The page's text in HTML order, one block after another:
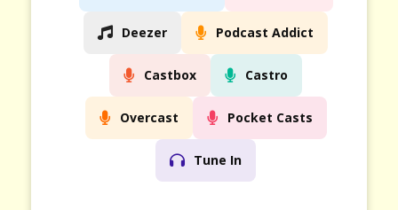
Deezer Podcast Addict
Castbox Castro
Overcast Pocket Casts
Tune In